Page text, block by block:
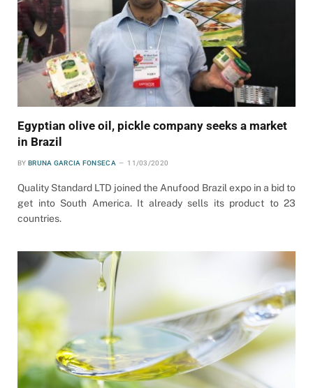
Egyptian olive oil, pickle company seeks a market
in Brazil
BY BRUNA GARCIA FONSECA 11/03/2020
Quality Standard LTD joined the Anufood Brazil expo in a bid to
get into South America. It already sells its product to 23
countries.